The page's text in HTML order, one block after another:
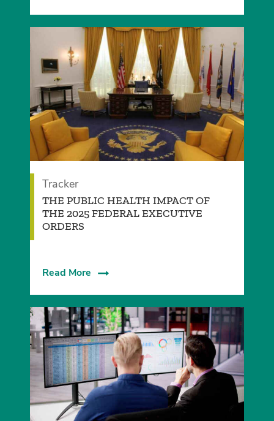
Tracker
­THE PUBLIC HEALTH IMPACT OF
THE 2025 FEDERAL EXECUTIVE
ORDERS
Read More